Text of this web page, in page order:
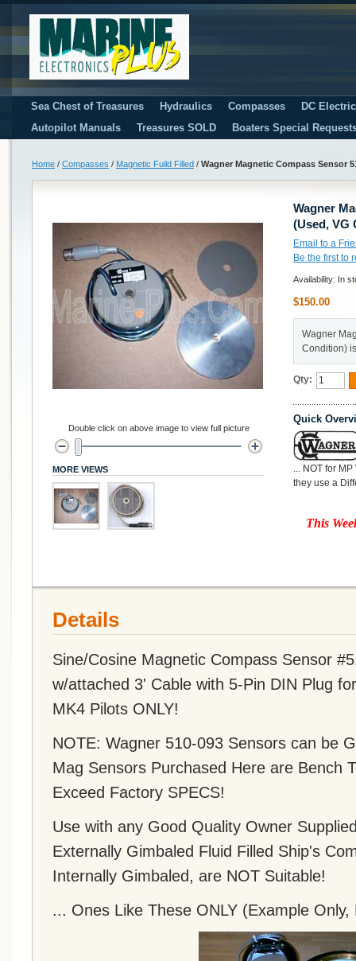
Sea Chest of Treasures Hydraulics Compasses
DC
Autopilot Manuals
Treasures SOLD Boaters Special
Home / Compasses / Magnetic Fuild Filled / Wagner Magnetic Compass Sensor
Wagner
(Used, VG
Email to a
Be the first to
Availability: In
$150.00
Wagner
Condition)
Qty:
Quick
... NOT for
they use a
This
Double click on above image to view full picture
MORE VIEWS
Details
Sine/Cosine Magnetic Compass Sensor
w/attached 3' Cable with 5-Pin DIN Plug
MK4 Pilots ONLY!
NOTE: Wagner 510-093 Sensors can be
Mag Sensors Purchased Here are Bench
Exceed Factory SPECS!
Use with any Good Quality Owner
Externally Gimbaled Fluid Filled Ship's
Internally Gimbaled, are NOT Suitable!
... Ones Like These ONLY (Example